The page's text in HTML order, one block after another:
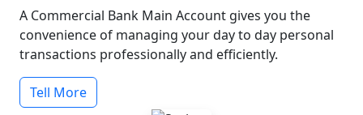
A Commercial Bank Main Account gives you the
convenience of managing your day to day personal
transactions professionally and efficiently.
Tell More